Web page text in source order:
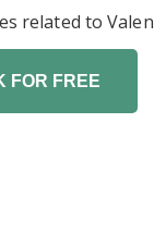
related to